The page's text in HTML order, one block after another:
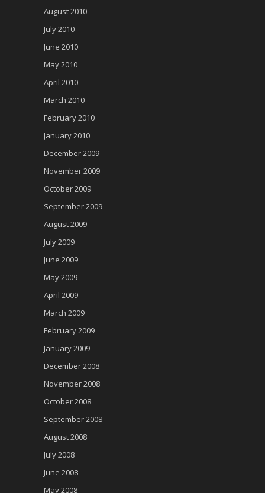
August 2010
July 2010
June 2010
May 2010
April 2010
March 2010
February 2010
January 2010
December 2009
November 2009
October 2009
September 2009
August 2009
July 2009
June 2009
May 2009
April 2009
March 2009
February 2009
January 2009
December 2008
November 2008
October 2008
September 2008
August 2008
July 2008
June 2008
May 2008